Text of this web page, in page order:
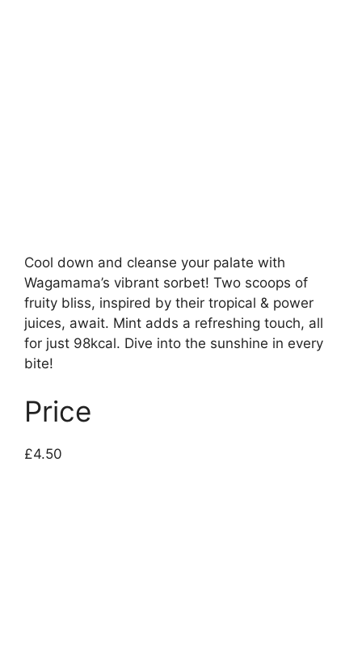
Cool down and cleanse your palate with
Wagamama’s vibrant sorbet! Two scoops of
fruity bliss, inspired by their tropical & power
juices, await. Mint adds a refreshing touch, all
for just 98kcal. Dive into the sunshine in every
bite!
Price
£4.50